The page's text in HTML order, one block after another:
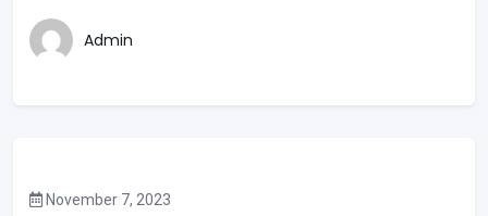
Admin
November 7, 2023